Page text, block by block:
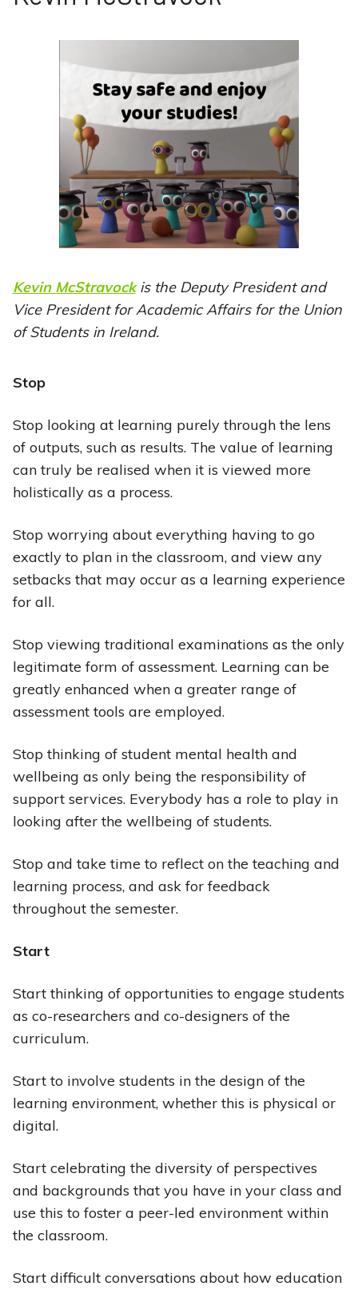
Kevin McStravockis the Deputy President and
Vice President for Academic Affairs for the Union
of Students in Ireland.
Stop
Stop looking at learning purely through the lens
of outputs, such as results. The value of learning
can truly be realised when it is viewed more
holistically as a process.
Stop worrying about everything having to go
exactly to plan in the classroom, and view any
setbacks that may occur as a learning experience
for all.
Stop viewing traditional examinations as the only
legitimate form of assessment. Learning can be
greatly enhanced when a greater range of
assessment tools are employed.
Stop thinking of student mental health and
wellbeing as only being the responsibility of
support services. Everybody has a role to play in
looking after the wellbeing of students.
Stop and take time to reflect on the teaching and
learning process, and ask for feedback
throughout the semester.
Start
Start thinking of opportunities to engage students
as co-researchers and co-designers of the
curriculum.
Start to involve students in the design of the
learning environment, whether this is physical or
digital.
Start celebrating the diversity of perspectives
and backgrounds that you have in your class and
use this to foster a peer-led environment within
the classroom.
Start difficult conversations about how education